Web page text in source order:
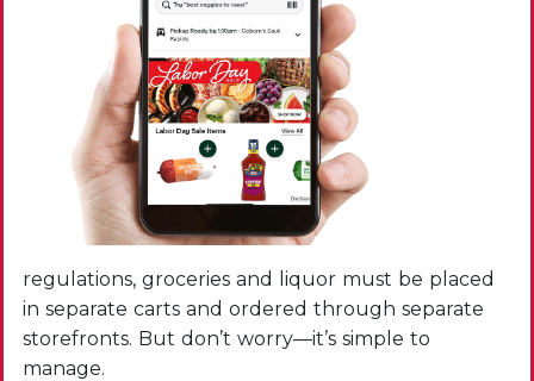
regulations, groceries and liquor must be placed
in separate carts and ordered through separate
storefronts. But don’t worry—it’s simple to
manage.